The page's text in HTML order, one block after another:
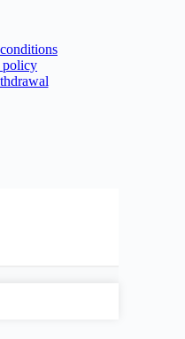
policy